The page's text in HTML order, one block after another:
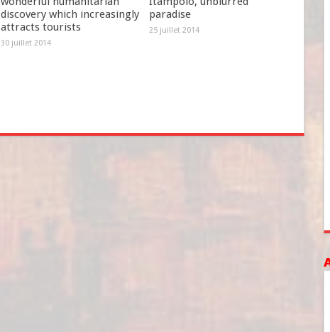
discovery which increasingly
attracts tourists
30 juillet 2014
paradise
25 juillet 2014